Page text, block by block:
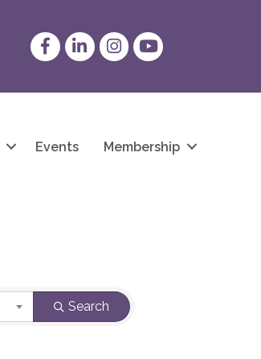
FacebookLinkedInInstagram
YouTube
Events Membership
Search